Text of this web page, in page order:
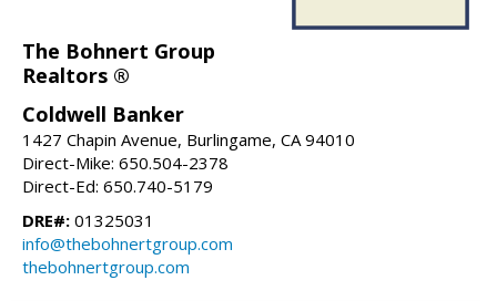
The Bohnert Group
Realtors ®
Coldwell Banker
1427 Chapin Avenue, Burlingame, CA 94010
Direct-Mike: 650.504-2378
Direct-Ed: 650.740-5179
DRE#: 01325031
info@thebohnertgroup.com
thebohnertgroup.com